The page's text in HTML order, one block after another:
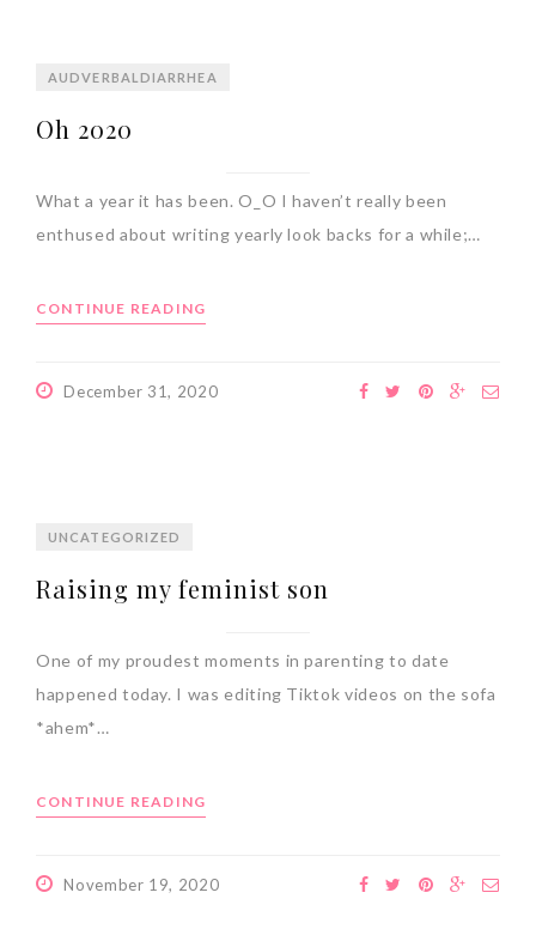
AUDVERBALDIARRHEA
Oh 2020
What a year it has been. O_O I haven’t really been
enthused about writing yearly look backs for a while;…
CONTINUE READING
December 31, 2020
UNCATEGORIZED
Raising my feminist son
One of my proudest moments in parenting to date
happened today. I was editing Tiktok videos on the sofa
*ahem*…
CONTINUE READING
November 19, 2020